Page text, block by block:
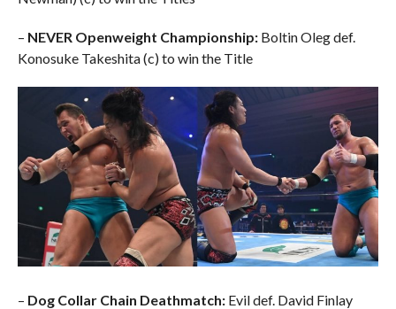
– NEVER Openweight Championship:Boltin Oleg def.
Konosuke Takeshita (c) to win the Title
– Dog Collar Chain Deathmatch:Evil def. David Finlay